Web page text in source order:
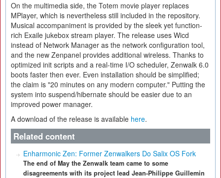
On the multimedia side, the Totem movie player replaces
MPlayer, which is nevertheless still included in the repository.
Musical accompaniment is provided by the sleek yet function-
rich Exaile jukebox stream player. The release uses Wicd
instead of Network Manager as the network configuration tool,
and the new Zenpanel provides additional wireless. Thanks to
optimized init scripts and a real-time I/O scheduler, Zenwalk 6.0
boots faster then ever. Even installation should be simplified;
the claim is "20 minutes on any modern computer." Putting the
system into suspend/hibernate should be easier due to an
improved power manager.
A download of the release is available here.
Related content
Enharmonic Zen: Former Zenwalkers Do Salix OS Fork
The end of May the Zenwalk team came to some
disagreements with its project lead Jean-Philippe Guillemin